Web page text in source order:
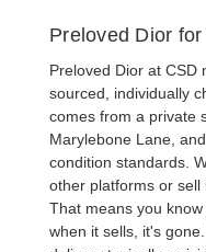
Preloved Dior
Preloved Dior at CSD
sourced, individually
comes from a private
Marylebone Lane,
condition standards.
other platforms or sell
That means you
when it sells, it's